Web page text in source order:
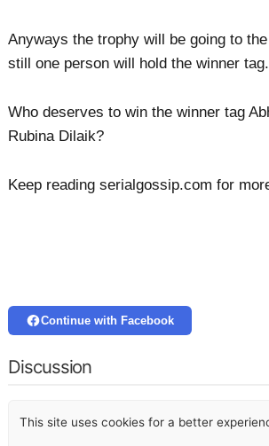
Anyways the trophy will be going to
still one person will hold the winner tag.
Who deserves to win the winner tag
Rubina Dilaik?
Keep reading serialgossip.com for
Continue with Facebook
Discussion
This site uses cookies for a better